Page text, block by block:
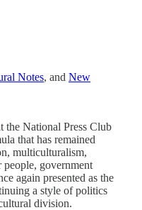
Notes, and New
the National Press Club
that has remained
multiculturalism,
people, government
again presented as the
a style of politics
division.